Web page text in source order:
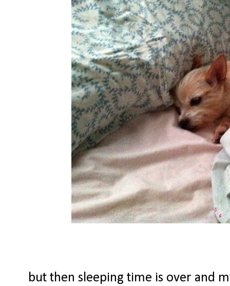
but then sleeping time is over and